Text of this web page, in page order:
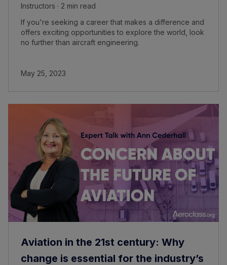
Instructors · 2 min read
If you're seeking a career that makes a difference and
offers exciting opportunities to explore the world, look
no further than aircraft engineering.
May 25, 2023
Aviation in the 21st century: Why
change is essential for the industry’s